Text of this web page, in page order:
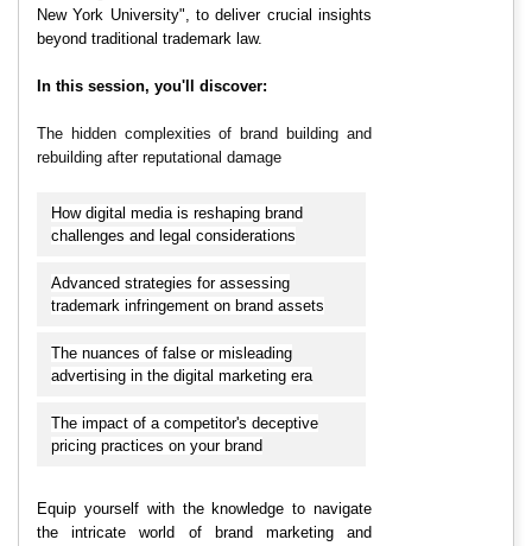
New York University", to deliver crucial insights
beyond traditional trademark law.
In this session, you'll discover:
The hidden complexities of brand building and
rebuilding after reputational damage
How digital media is reshaping brand
challenges and legal considerations
Advanced strategies for assessing
trademark infringement on brand assets
The nuances of false or misleading
advertising in the digital marketing era
The impact of a competitor's deceptive
pricing practices on your brand
Equip yourself with the knowledge to navigate
the intricate world of brand marketing and